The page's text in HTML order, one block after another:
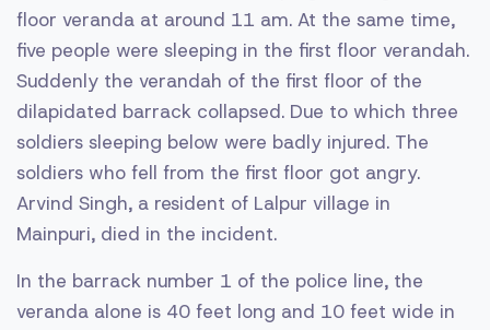
floor veranda at around 11 am. At the same time,
five people were sleeping in the first floor verandah.
Suddenly the verandah of the first floor of the
dilapidated barrack collapsed. Due to which three
soldiers sleeping below were badly injured. The
soldiers who fell from the first floor got angry.
Arvind Singh, a resident of Lalpur village in
Mainpuri, died in the incident.
In the barrack number 1 of the police line, the
veranda alone is 40 feet long and 10 feet wide in